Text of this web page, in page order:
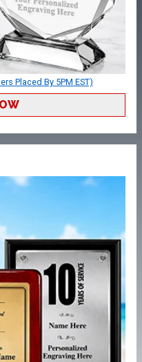
Placed By 5PM EST)